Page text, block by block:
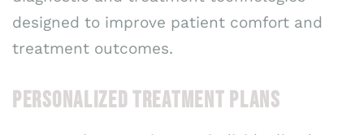
designed to improve patient comfort and
treatment outcomes.
PERSONALIZED TREATMENT PLANS